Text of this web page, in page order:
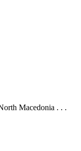
Macedonia . . .